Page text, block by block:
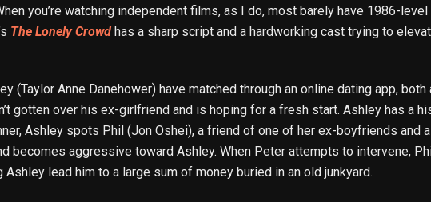
you’re watching independent films, as I do, most barely have 1986-level
The Lonely Crowd has a sharp script and a hardworking cast trying to
Anne Danehower) have matched through an online dating app, both
gotten over his ex-girlfriend and is hoping for a fresh start. Ashley has a
Ashley spots Phil (Jon Oshei), a friend of one of her ex-boyfriends and
becomes aggressive toward Ashley. When Peter attempts to intervene,
lead him to a large sum of money buried in an old junkyard.